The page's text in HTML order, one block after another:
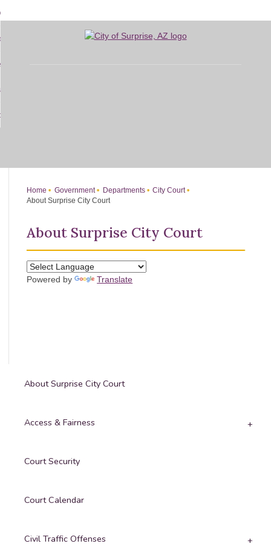
to
Do I...
Home Government Departments
City Court
About Surprise City Court
About Surprise City Court
Powered by Translate
About Surprise City Court
Access & Fairness
Court Security
Court Calendar
Civil Traffic Offenses